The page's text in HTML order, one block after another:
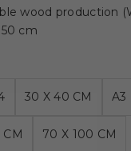
wood production
cm
30 X 40 CM A3
70 X 100 CM